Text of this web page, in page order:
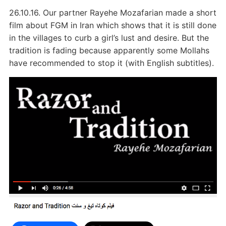
26.10.16. Our partner Rayehe Mozafarian made a short
film about FGM in Iran which shows that it is still done
in the villages to curb a girl’s lust and desire. But the
tradition is fading because apparently some Mollahs
have recommended to stop it (with English subtitles).